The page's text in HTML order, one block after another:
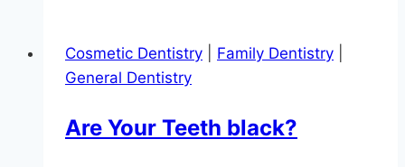
Sensitive
In
Cosmetic Dentistry Family Dentistry
General Dentistry
Are Your Teeth black?